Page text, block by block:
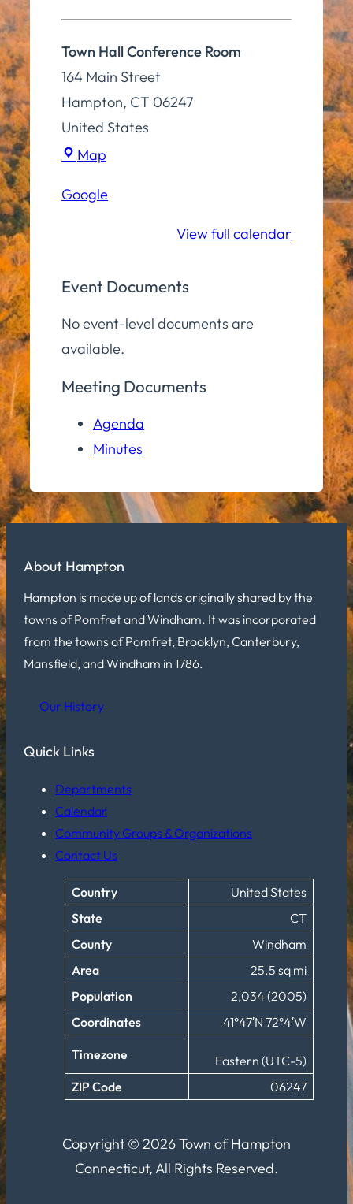
Town Hall Conference Room
164 Main Street
Hampton, CT 06247
United States
Map
Conference
Google
View full calendar
Event Documents
No event-level documents are
available.
Meeting Documents
Agenda
Minutes
About Hampton
Hampton is made up of lands originally shared by the
towns of Pomfret and Windham. It was incorporated
from the towns of Pomfret, Brooklyn, Canterbury,
Mansfield, and Windham in 1786.
Our History
Quick Links
Departments
Calendar
Community Groups & Organizations
Contact Us
Country
United States
State
CT
County
Windham
Area
25.5 sq mi
Population
2,034 (2005)
Coordinates
41°47′N 72°4′W
Timezone
Eastern (UTC-5)
ZIP Code
06247
Copyright © 2026 Town of Hampton
Connecticut, All Rights Reserved.